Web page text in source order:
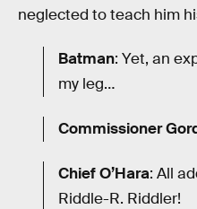
neglected to teach him
Batman: Yet, an
my leg…
Commissioner
Chief O’Hara: All
Riddle-R. Riddler!